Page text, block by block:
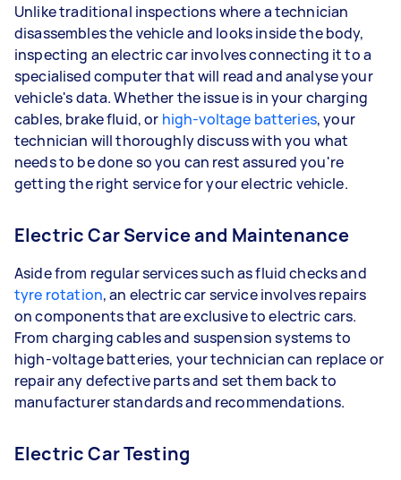
Unlike traditional inspections where a technician
disassembles the vehicle and looks inside the body,
inspecting an electric car involves connecting it to a
specialised computer that will read and analyse your
vehicle's data. Whether the issue is in your charging
cables, brake fluid, or high-voltage batteries, your
technician will thoroughly discuss with you what
needs to be done so you can rest assured you're
getting the right service for your electric vehicle.
Electric Car Service and Maintenance
Aside from regular services such as fluid checks and
tyre rotation, an electric car service involves repairs
on components that are exclusive to electric cars.
From charging cables and suspension systems to
high-voltage batteries, your technician can replace or
repair any defective parts and set them back to
manufacturer standards and recommendations.
Electric Car Testing